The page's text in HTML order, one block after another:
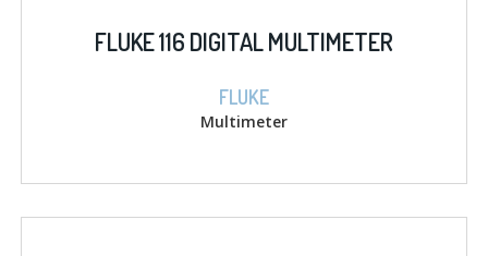
FLUKE 116 DIGITAL MULTIMETER
FLUKE
Multimeter